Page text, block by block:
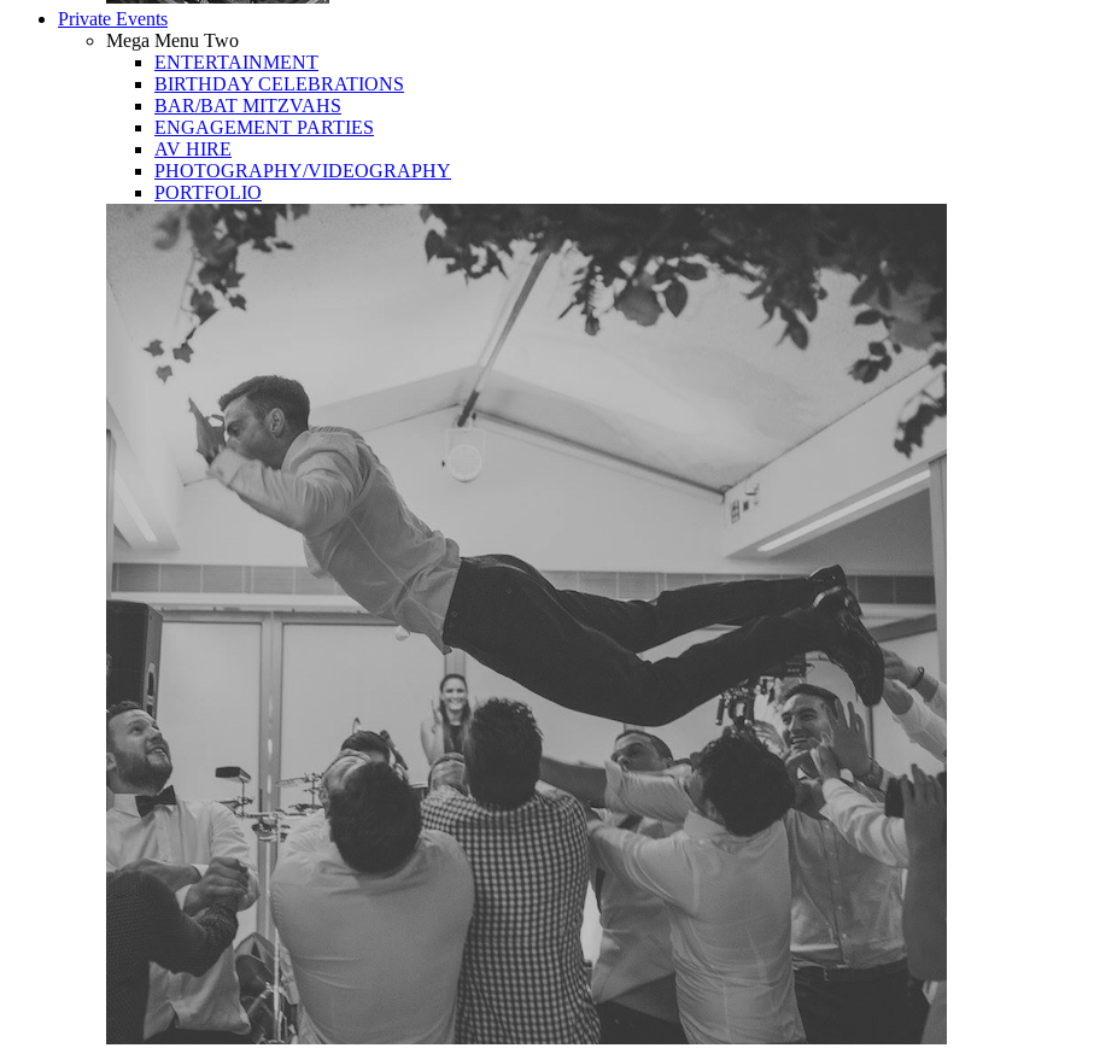
Private Events
Mega Menu Two
ENTERTAINMENT
BIRTHDAY CELEBRATIONS
BAR/BAT MITZVAHS
ENGAGEMENT PARTIES
AV HIRE
PHOTOGRAPHY/VIDEOGRAPHY
PORTFOLIO